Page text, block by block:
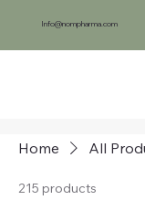
Info@nompharma.com
Home All
215 products